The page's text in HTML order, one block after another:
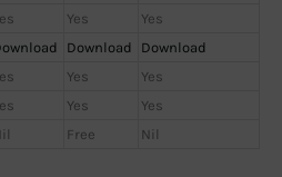
Yes
Yes
Download
Download
Yes
Yes
Yes
Yes
Free Nil